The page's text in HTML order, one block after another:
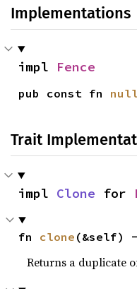
Implementations
impl Fence
pub const fn null
Trait
impl Clone for
fn clone (&self)
Returns a duplicate